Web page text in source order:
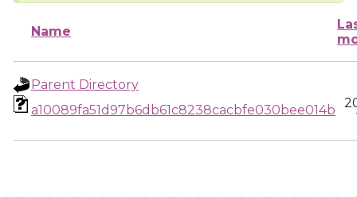
Name
Parent Directory
a10089fa51d97b6db61c8238cacbfe030bee014b